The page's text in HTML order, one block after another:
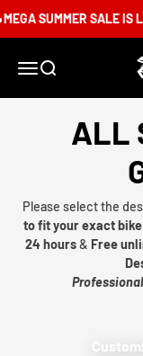
SUMMER SALE IS
MenuSearch
ALL
Please select the
to fit your exact bike
24 hours& Free